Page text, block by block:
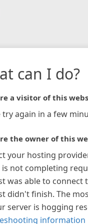
can I do?
a visitor of this
try again in a few
the owner of this
your hosting
not completing
was able to connect
didn't finish. The
server is hogging
information